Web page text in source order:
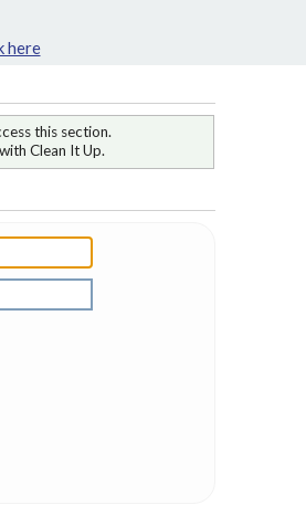
here
this section.
with Clean It Up.